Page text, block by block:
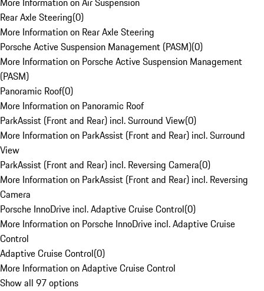
Rear Axle Steering(0)
More Information on Rear Axle Steering
Porsche Active Suspension Management (PASM)(0)
More Information on Porsche Active Suspension Management
(PASM)
Panoramic Roof(0)
More Information on Panoramic Roof
ParkAssist (Front and Rear) incl. Surround View(0)
More Information on ParkAssist (Front and Rear) incl. Surround
View
ParkAssist (Front and Rear) incl. Reversing Camera(0)
More Information on ParkAssist (Front and Rear) incl. Reversing
Camera
Porsche InnoDrive incl. Adaptive Cruise Control(0)
More Information on Porsche InnoDrive incl. Adaptive Cruise
Control
Adaptive Cruise Control(0)
More Information on Adaptive Cruise Control
Show all 97 options